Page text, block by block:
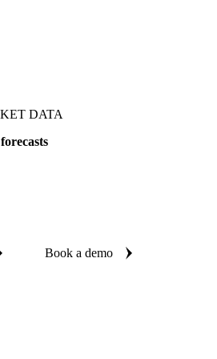
DATA
Book a demo